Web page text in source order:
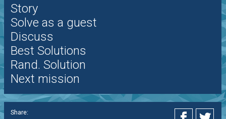
Story
Solve as a guest
Discuss
Best Solutions
Rand. Solution
Next mission
Share: